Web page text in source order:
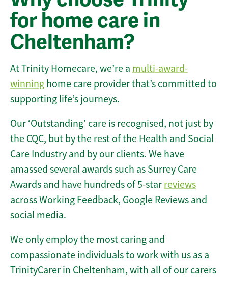
for home care in
Cheltenham?
At Trinity Homecare, we’re a multi-award-
winning home care provider that’s committed to
supporting life’s journeys.
Our ‘Outstanding’ care is recognised, not just by
the CQC, but by the rest of the Health and Social
Care Industry and by our clients. We have
amassed several awards such as Surrey Care
Awards and have hundreds of 5-star reviews
across Working Feedback, Google Reviews and
social media.
We only employ the most caring and
compassionate individuals to work with us as a
TrinityCarer in Cheltenham, with all of our carers